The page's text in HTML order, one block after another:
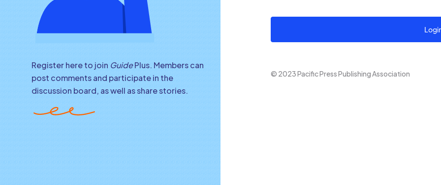
Register here to join GuidePlus. Members can
post comments and participate in the
discussion board, as well as share stories.
© 2023 Pacific Press Publishing Association